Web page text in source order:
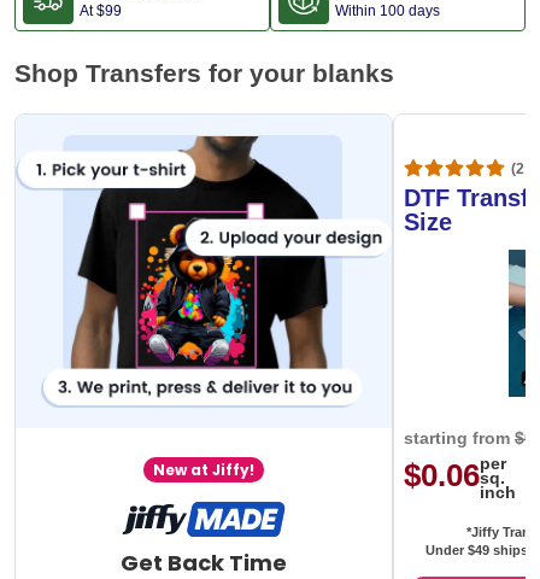
At$99 Within 100 days
Shop Transfers for your blanks
New at Jiffy!
Get Back Time
DTF
Size
starting from
$0.06per
sq.
inch
*Jiffy
Under $49 ships